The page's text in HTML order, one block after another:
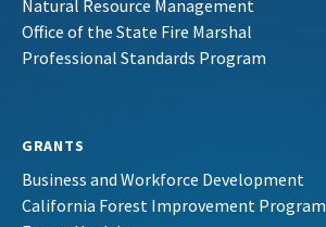
Natural Resource Management
Office of the State Fire Marshal
Professional Standards Program
GRANTS
Business and Workforce Development
California Forest Improvement Program